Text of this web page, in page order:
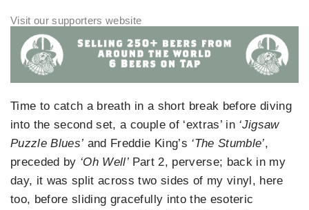
Time to catch a breath in a short break before diving
into the second set, a couple of ‘extras’ in ‘Jigsaw
Puzzle Blues’ and Freddie King’s ‘The Stumble’,
preceded by ‘Oh Well’ Part 2, perverse; back in my
day, it was split across two sides of my vinyl, here
too, before sliding gracefully into the esoteric